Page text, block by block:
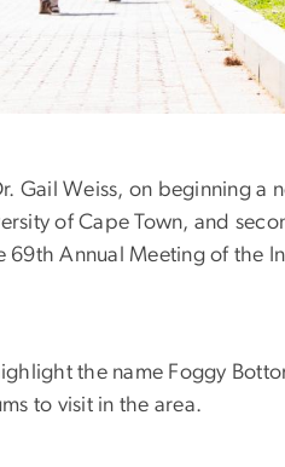
Gail Weiss, on beginning a
of Cape Town, and
Annual Meeting of the
the name Foggy
to visit in the area.